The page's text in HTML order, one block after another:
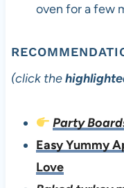
oven for a few
(click the
Party
Easy Yummy
Love